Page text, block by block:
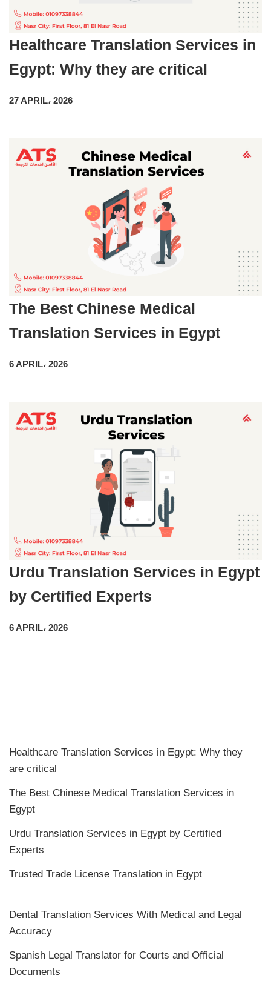
Healthcare Translation Services in
Egypt: Why they are critical
27 APRIL، 2026
The Best Chinese Medical
Translation Services in Egypt
6 APRIL، 2026
Urdu Translation Services in Egypt
by Certified Experts
6 APRIL، 2026
Healthcare Translation Services in Egypt: Why they
are critical
The Best Chinese Medical Translation Services in
Egypt
Urdu Translation Services in Egypt by Certified
Experts
Trusted Trade License Translation in Egypt
Dental Translation Services With Medical and Legal
Accuracy
Spanish Legal Translator for Courts and Official
Documents